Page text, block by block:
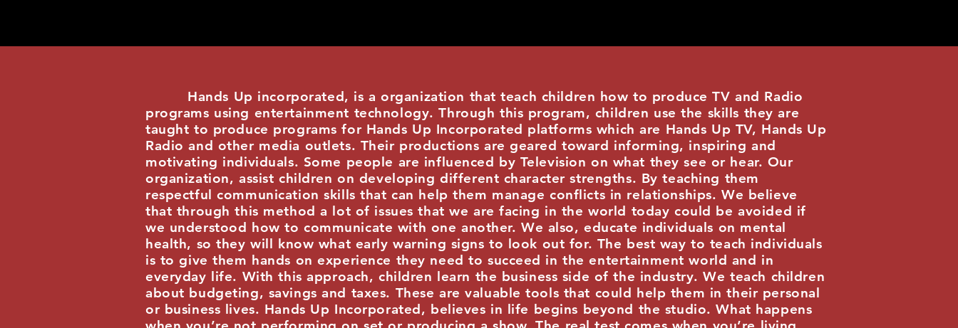
Hands Up incorporated, is a organization that teach children how to produce TV and Radio
programs using entertainment technology. Through this program, children use the skills they are
taught to produce programs for Hands Up Incorporated platforms which are Hands Up TV, Hands Up
Radio and other media outlets. Their productions are geared toward informing, inspiring and
motivating individuals. Some people are influenced by Television on what they see or hear. Our
organization, assist children on developing different character strengths. By teaching them
respectful communication skills that can help them manage conflicts in relationships. We believe
that through this method a lot of issues that we are facing in the world today could be avoided if
we understood how to communicate with one another. We also, educate individuals on mental
health, so they will know what early warning signs to look out for. The best way to teach individuals
is to give them hands on experience they need to succeed in the entertainment world and in
everyday life. With this approach, children learn the business side of the industry. We teach children
about budgeting, savings and taxes. These are valuable tools that could help them in their personal
or business lives. Hands Up Incorporated, believes in life begins beyond the studio. What happens